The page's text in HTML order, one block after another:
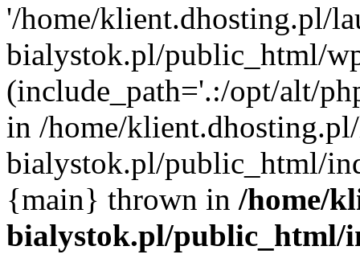
'/home/klient.dhosting.pl/
bialystok.pl/public_html/
(include_path='.:/opt/alt/
in /home/
bialystok.pl/public_html/
{main} thrown in /home/
bialystok.pl/public_html/